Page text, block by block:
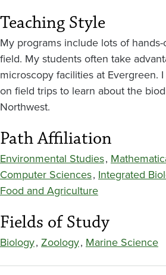
Teaching Style
My programs include lots of
field. My students often take
microscopy facilities at Evergreen.
on field trips to learn about the
Northwest.
Path Affiliation
Environmental Studies,
Computer Sciences, Integrated
Food and Agriculture
Fields of Study
Biology, Zoology, Marine Science